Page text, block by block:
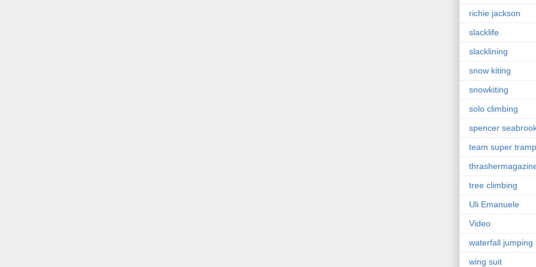
richie jackson
slacklife
slacklining
snow kiting
snowkiting
solo climbing
spencer
team super tramp
tree climbing
Uli Emanuele
Video
waterfall jumping
wing suit